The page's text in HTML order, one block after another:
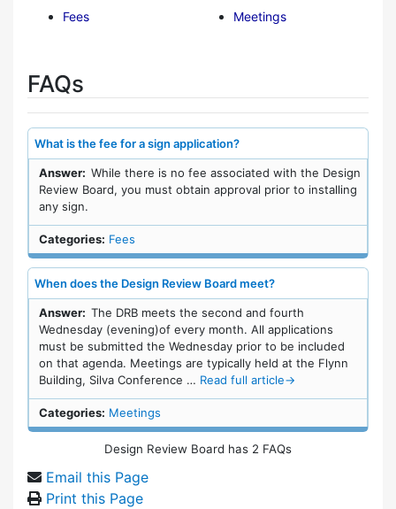
Fees Meetings
FAQs
What is the fee for a sign application?
Answer: While there is no fee associated with the Design
Review Board, you must obtain approval prior to installing
any sign.
Categories: Fees
When does the Design Review Board meet?
Answer: The DRB meets the second and fourth
Wednesday (evening)of every month. All applications
must be submitted the Wednesday prior to be included
on that agenda. Meetings are typically held at the Flynn
Building, Silva Conference … Read full article→
Categories: Meetings
Design Review Board has 2 FAQs
Email this Page
Print this Page